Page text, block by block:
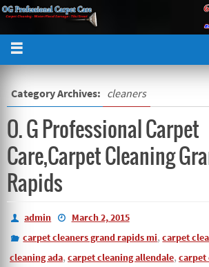
Category Archives: cleaners
O. G Professional Carpet
Care,Carpet Cleaning
Rapids
admin
March 2, 2015
carpet cleaners grand rapids mi,carpet
cleaning ada, carpet cleaning allendale, carpet